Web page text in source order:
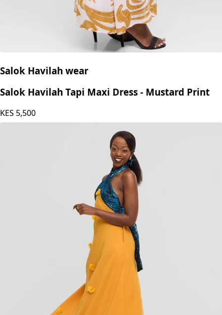
Salok Havilah wear
Salok Havilah Tapi Maxi Dress - Mustard Print
KES 5,500